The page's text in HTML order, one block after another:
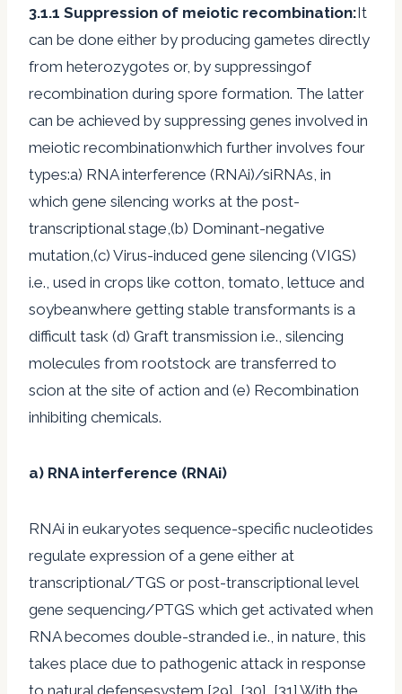
3.1.1 Suppression of meiotic recombination:It
can be done either by producing gametes directly
from heterozygotes or, by suppressingof
recombination during spore formation. The latter
can be achieved by suppressing genes involved in
meiotic recombinationwhich further involves four
types:a) RNA interference (RNAi)/siRNAs, in
which gene silencing works at the post-
transcriptional stage,(b) Dominant-negative
mutation,(c) Virus-induced gene silencing (VIGS)
i.e., used in crops like cotton, tomato, lettuce and
soybeanwhere getting stable transformants is a
difficult task (d) Graft transmission i.e., silencing
molecules from rootstock are transferred to
scion at the site of action and (e) Recombination
inhibiting chemicals.
a) RNA interference (RNAi)
RNAi in eukaryotes sequence-specific nucleotides
regulate expression of a gene either at
transcriptional/TGS or post-transcriptional level
gene sequencing/PTGS which get activated when
RNA becomes double-stranded i.e., in nature, this
takes place due to pathogenic attack in response
to natural defensesystem [29], [30], [31].With the